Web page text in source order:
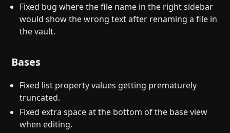
Fixed bug where the file name in the right sidebar
would show the wrong text after renaming a file in
the vault.
Bases
Fixed list property values getting prematurely
truncated.
Fixed extra space at the bottom of the base view
when editing.